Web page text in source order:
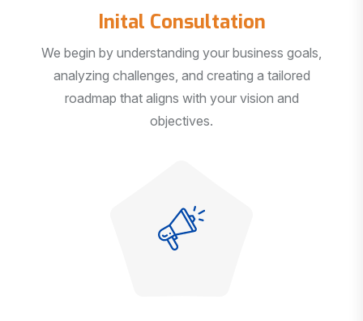
Inital Consultation
We begin by understanding your business goals,
analyzing challenges, and creating a tailored
roadmap that aligns with your vision and
objectives.